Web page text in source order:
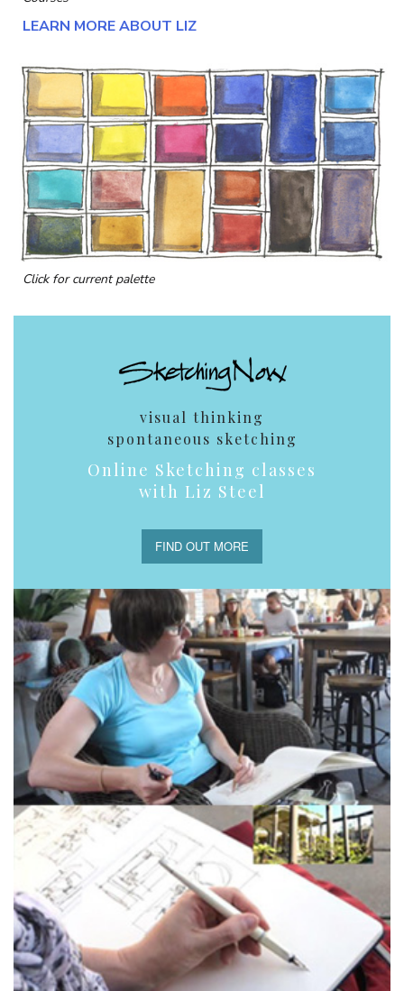
LEARN MORE ABOUT LIZ
Click for current palette
visual thinking
spontaneous sketching
Online Sketching classes
with Liz Steel
FIND OUT MORE